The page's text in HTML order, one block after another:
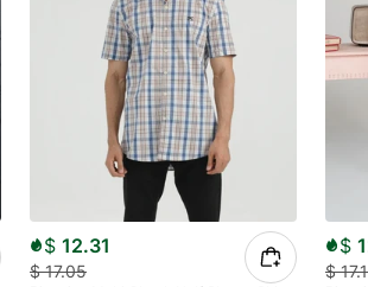
$ 12.31
$17.05
$
$